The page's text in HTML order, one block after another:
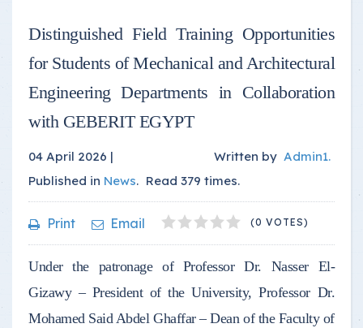
Distinguished Field Training Opportunities
for Students of Mechanical and Architectural
Engineering Departments in Collaboration
with GEBERIT EGYPT
04 April 2026 | Written by Admin1.
Published in News. Read 379 times.
Print Email 1
2
3
4
5
(0 VOTES)
Under the patronage of Professor Dr. Nasser El-
Gizawy – President of the University, Professor Dr.
Mohamed Said Abdel Ghaffar – Dean of the Faculty of